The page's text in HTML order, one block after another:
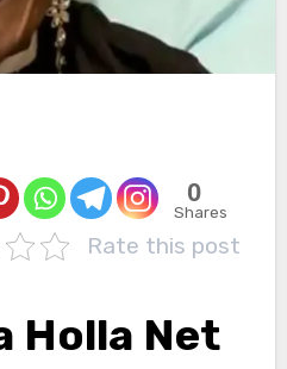
0
Shares
Rate this post